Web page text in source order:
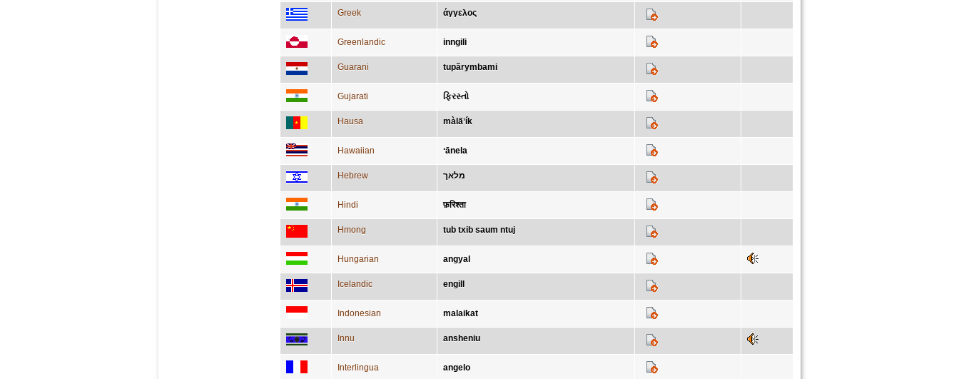
Greek άγγελος
Greenlandic inngili
Guarani tupãrymbami
Gujarati ફિરસ્તો
Hausa màla̋ʼík
Hawaiian ʻānela
Hebrew מלאך
Hindi फ़रिश्ता
Hmong tub txib saum ntuj
Hungarian angyal
Icelandic engill
Indonesian malaikat
Innu ansheniu
Interlingua angelo